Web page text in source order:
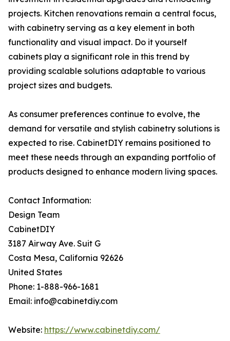
projects. Kitchen renovations remain a central focus,
with cabinetry serving as a key element in both
functionality and visual impact. Do it yourself
cabinets play a significant role in this trend by
providing scalable solutions adaptable to various
project sizes and budgets.
As consumer preferences continue to evolve, the
demand for versatile and stylish cabinetry solutions is
expected to rise. CabinetDIY remains positioned to
meet these needs through an expanding portfolio of
products designed to enhance modern living spaces.
Contact Information:
Design Team
CabinetDIY
3187 Airway Ave. Suit G
Costa Mesa, California 92626
United States
Phone: 1-888-966-1681
Email: info@cabinetdiy.com
Website: https://www.cabinetdiy.com/